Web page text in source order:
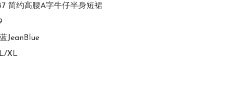
简约高腰A字牛仔半身短裙
JeanBlue
XL